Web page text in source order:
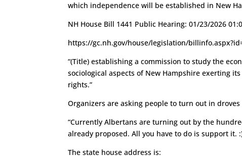
which independence will be established in New
NH House Bill 1441 Public Hearing: 01/23/2026
https://gc.nh.gov/house/legislation/
“(Title) establishing a commission to study the
sociological aspects of New Hampshire exerting
rights.”
Organizers are asking people to turn out in
“Currently Albertans are turning out by the
already proposed. All you have to do is support it.
The state house address is: